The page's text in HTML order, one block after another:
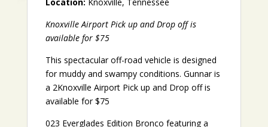
Knoxville Airport Pick up and Drop off is
available for $75
This spectacular off-road vehicle is designed
for muddy and swampy conditions. Gunnar is
a 2Knoxville Airport Pick up and Drop off is
available for $75
023 Everglades Edition Bronco featuring a